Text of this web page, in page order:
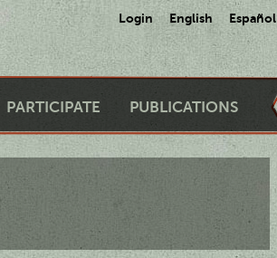
Login English Español
PARTICIPATE PUBLICATIONS